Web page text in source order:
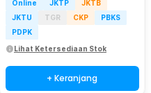
Online JKTP
JKTB
JKTU
TGR CKP
PBKS
PDPK
Lihat Ketersediaan Stok
+ Keranjang